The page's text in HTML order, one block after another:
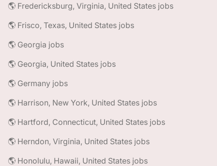
🌎 Fredericksburg, Virginia, United States jobs
🌎 Frisco, Texas, United States jobs
🌎 Georgia jobs
🌎 Georgia, United States jobs
🌎 Germany jobs
🌎 Harrison, New York, United States jobs
🌎 Hartford, Connecticut, United States jobs
🌎 Herndon, Virginia, United States jobs
🌎 Honolulu, Hawaii, United States jobs